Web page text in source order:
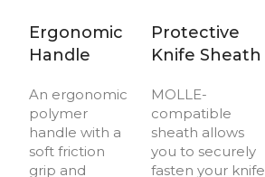
Ergonomic
Handle
An ergonomic
polymer
handle with a
soft friction
grip and
Protective
Knife Sheath
MOLLE-
compatible
sheath allows
you to securely
fasten your knife